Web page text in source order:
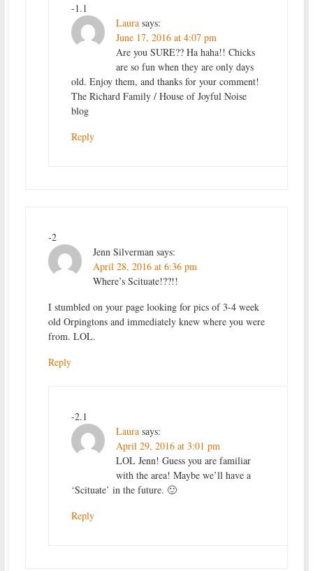
-1.1
Laura says:
June 17, 2016 at 4:07 pm
Are you SURE?? Ha haha!! Chicks
are so fun when they are only days
old. Enjoy them, and thanks for your comment!
The Richard Family / House of Joyful Noise
blog
Reply
-2
Jenn Silverman says:
April 28, 2016 at 6:36 pm
Where’s Scituate!??!!
I stumbled on your page looking for pics of 3-4 week
old Orpingtons and immediately knew where you were
from. LOL.
Reply
-2.1
Laura says:
April 29, 2016 at 3:01 pm
LOL Jenn! Guess you are familiar
with the area! Maybe we’ll have a
‘Scituate’ in the future. 🙂
Reply